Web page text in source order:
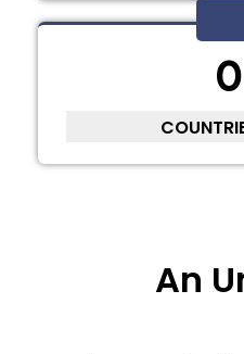
0
An